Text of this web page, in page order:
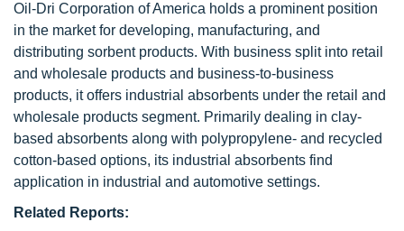
Oil-Dri Corporation of America holds a prominent position
in the market for developing, manufacturing, and
distributing sorbent products. With business split into retail
and wholesale products and business-to-business
products, it offers industrial absorbents under the retail and
wholesale products segment. Primarily dealing in clay-
based absorbents along with polypropylene- and recycled
cotton-based options, its industrial absorbents find
application in industrial and automotive settings.
Related Reports: